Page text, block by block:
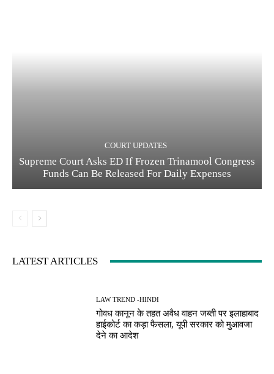
COURT UPDATES
Supreme Court Asks ED If Frozen Trinamool Congress
Funds Can Be Released For Daily Expenses
LATEST ARTICLES
LAW TREND -HINDI
गोवध कानून के तहत अवैध वाहन जब्ती पर इलाहाबाद
हाईकोर्ट का कड़ा फैसला, यूपी सरकार को मुआवजा
देने का आदेश